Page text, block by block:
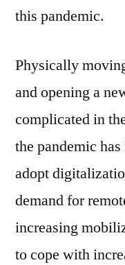
this pandemic.
Physically
and opening a
complicated in
the pandemic
adopt
demand for
increasing
to cope with